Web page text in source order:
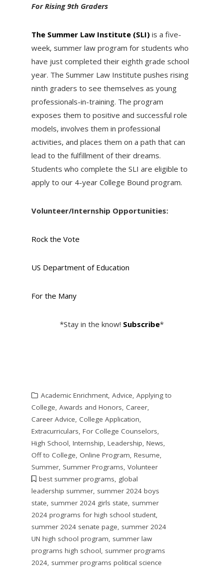
For Rising 9th Graders
The Summer Law Institute (SLI)is a five-
week, summer law program for students who
have just completed their eighth grade school
year. The Summer Law Institute pushes rising
ninth graders to see themselves as young
professionals-in-training. The program
exposes them to positive and successful role
models, involves them in professional
activities, and places them on a path that can
lead to the fulfillment of their dreams.
Students who complete the SLI are eligible to
apply to our 4-year College Bound program.
Volunteer/Internship Opportunities:
Rock the Vote
US Department of Education
For the Many
*Stay in the know! Subscribe*
Academic Enrichment, Advice, Applying to
College, Awards and Honors, Career,
Career Advice, College Application,
Extracurriculars, For College Counselors,
High School, Internship, Leadership, News,
Off to College, Online Program, Resume,
Summer, Summer Programs, Volunteer
best summer programs, global
leadership summer, summer 2024 boys
state, summer 2024 girls state, summer
2024 programs for high school student,
summer 2024 senate page, summer 2024
UN high school program, summer law
programs high school, summer programs
2024, summer programs political science